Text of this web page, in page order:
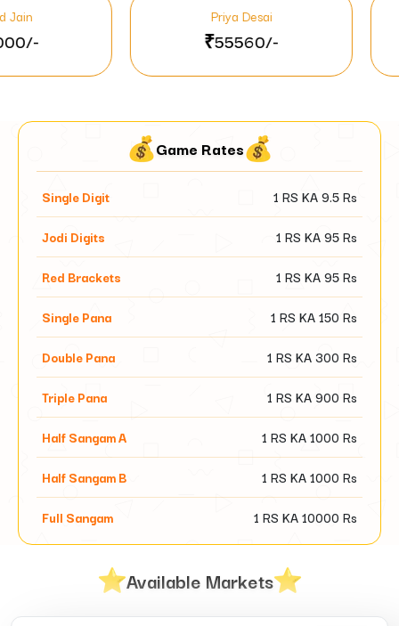
Game Rates
Single Digit 1 RS KA9.5Rs
Jodi Digits 1 RS KA95Rs
Red Brackets 1 RS KA95Rs
Single Pana 1 RS KA150 Rs
Double Pana 1 RS KA 300 Rs
Triple Pana 1 RS KA900 Rs
Half Sangam A 1 RS KA1000 Rs
Half Sangam B 1 RS KA1000 Rs
Full Sangam 1 RS KA10000 Rs
Available Markets